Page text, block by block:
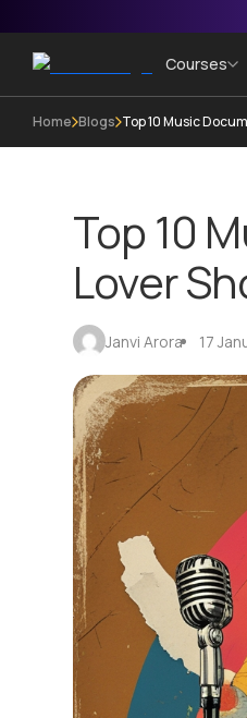
Courses
Home Blogs Top 10 Music
Top 10
Lover
Janvi Arora 17